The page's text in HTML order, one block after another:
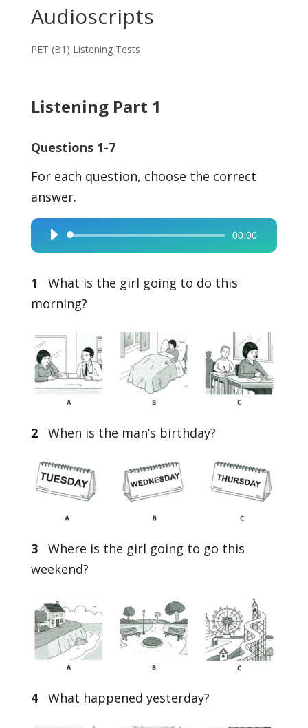
Audioscripts
PET (B1) Listening Tests
Listening Part 1
Questions 1-7
For each question, choose the correct
answer.
Audio
Player
00:00
1 What is the girl going to do this
morning?
2When is the man’s birthday?
3Where is the girl going to go this
weekend?
4What happened yesterday?